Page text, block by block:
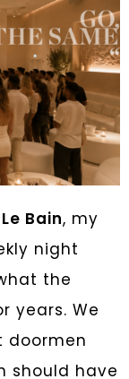
Le Bain, my
night
the
years. We
doormen
should have